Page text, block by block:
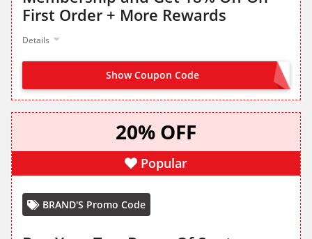
First Order + More Rewards
Details
Show Coupon Code
SUBSCRIBE FROM LANDING PAGE
20% OFF
Popular
BRAND'S Promo Code